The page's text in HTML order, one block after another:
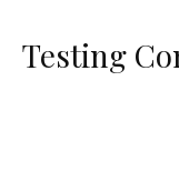
Testing